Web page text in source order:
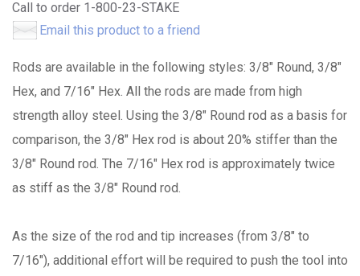
Call to order 1-800-23-STAKE
Email this product to a friend
Rods are available in the following styles: 3/8" Round, 3/8"
Hex, and 7/16" Hex. All the rods are made from high
strength alloy steel. Using the 3/8" Round rod as a basis for
comparison, the 3/8" Hex rod is about 20% stiffer than the
3/8" Round rod. The 7/16" Hex rod is approximately twice
as stiff as the 3/8" Round rod.
As the size of the rod and tip increases (from 3/8" to
7/16"), additional effort will be required to push the tool into